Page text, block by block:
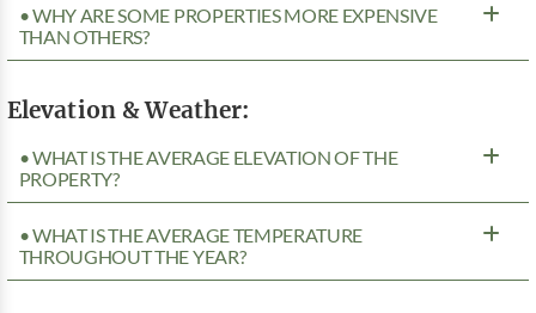
• WHY ARE SOME PROPERTIES MORE EXPENSIVE
THAN OTHERS?
Elevation & Weather:
• WHAT IS THE AVERAGE ELEVATION OF THE
PROPERTY?
• WHAT IS THE AVERAGE TEMPERATURE
THROUGHOUT THE YEAR?